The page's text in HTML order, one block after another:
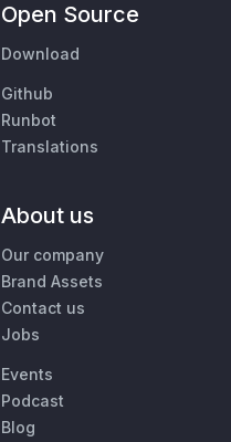
Open Source
Download
Github
Runbot
Translations
About us
Our company
Brand Assets
Contact us
Jobs
Events
Podcast
Blog